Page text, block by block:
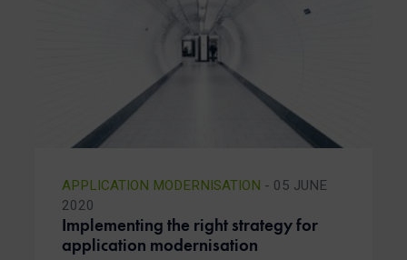
APPLICATION MODERNISATION - 05 JUNE
2020
Implementing the right strategy for
application modernisation